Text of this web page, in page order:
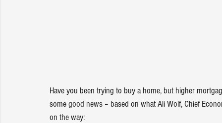
Have you been trying to buy a home, but higher
some good news – based on what Ali Wolf, Chief
on the way: